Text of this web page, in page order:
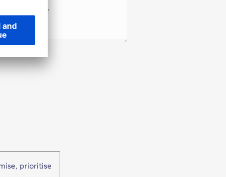
investors.
'
prioritise